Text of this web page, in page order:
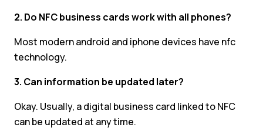
2. Do NFC business cards work with all phones?
Most modern android and iphone devices have nfc
technology.
3. Can information be updated later?
Okay. Usually, a digital business card linked to NFC
can be updated at any time.